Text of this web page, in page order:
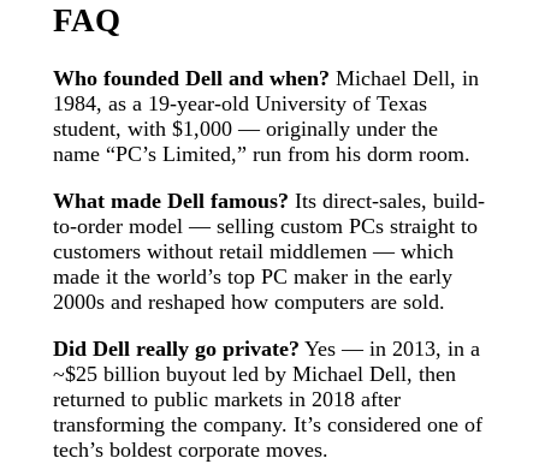
FAQ
Who founded Dell and when? Michael Dell, in
1984, as a 19-year-old University of Texas
student, with $1,000 — originally under the
name “PC’s Limited,” run from his dorm room.
What made Dell famous? Its direct-sales, build-
to-order model — selling custom PCs straight to
customers without retail middlemen — which
made it the world’s top PC maker in the early
2000s and reshaped how computers are sold.
Did Dell really go private? Yes — in 2013, in a
~$25 billion buyout led by Michael Dell, then
returned to public markets in 2018 after
transforming the company. It’s considered one of
tech’s boldest corporate moves.